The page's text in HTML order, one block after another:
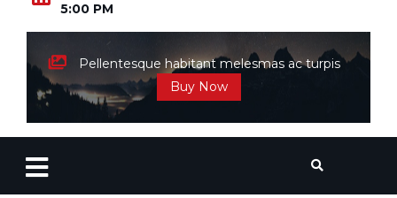
5:00 PM
Pellentesque habitant melesmas ac turpis
Buy Now